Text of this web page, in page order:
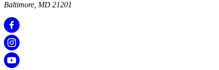
Baltimore, MD 21201